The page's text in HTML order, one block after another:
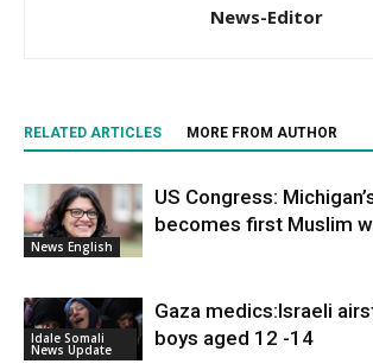
News-Editor
RELATED ARTICLES MORE FROM AUTHOR
News English
US Congress:
becomes first Muslim
Idale Somali
News Update
Gaza medics:Israeli
boys aged 12 -14